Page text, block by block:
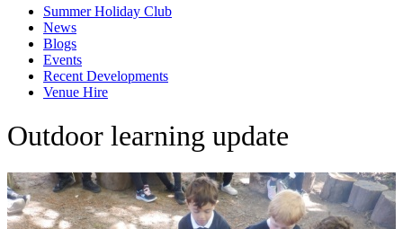
Summer Holiday Club
News
Blogs
Events
Recent Developments
Venue Hire
Outdoor learning update